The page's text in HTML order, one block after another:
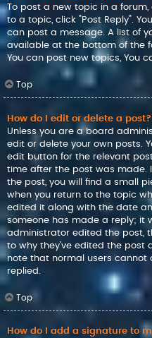
To post a new topic in a forum,
to a topic, click "Post Reply".
can post a message. A list of
available at the bottom of the
You can post new topics, You
Top
How do I edit or delete a post?
Unless you are a board
edit or delete your own posts.
edit button for the relevant
time after the post was made.
the post, you will find a small
when you return to the topic
edited it along with the date
someone has made a reply; it
administrator edited the post,
to why they’ve edited the post
note that normal users cannot
replied.
Top
How do I add a signature to